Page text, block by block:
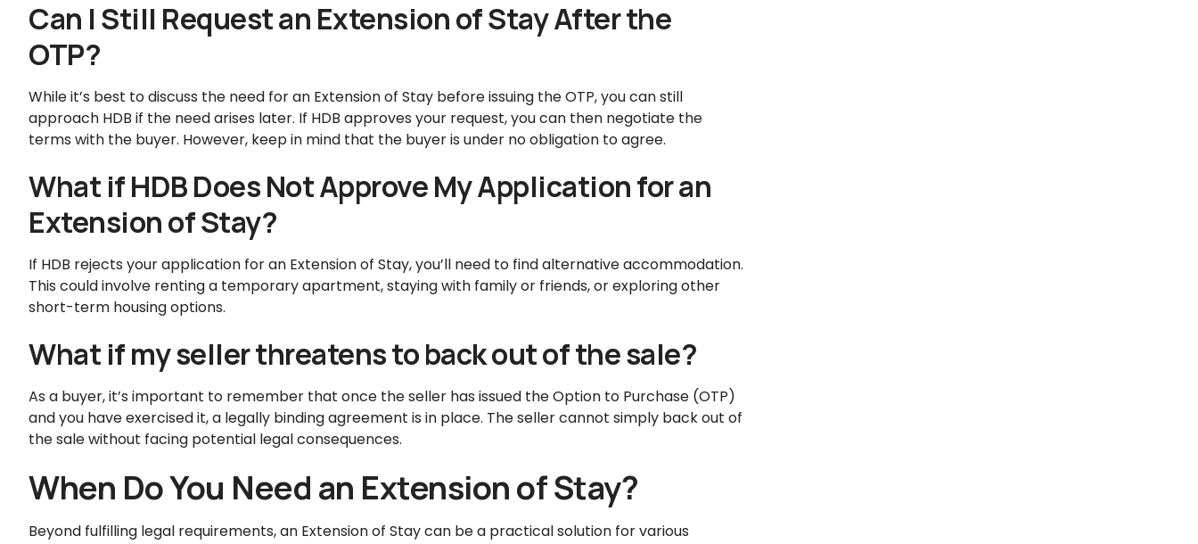
Can I Still Request an Extension of Stay After the
OTP?
While it’s best to discuss the need for an Extension of Stay before issuing the OTP, you can still
approach HDB if the need arises later. If HDB approves your request, you can then negotiate the
terms with the buyer. However, keep in mind that the buyer is under no obligation to agree.
What if HDB Does Not Approve My Application for an
Extension of Stay?
If HDB rejects your application for an Extension of Stay, you’ll need to find alternative accommodation.
This could involve renting a temporary apartment, staying with family or friends, or exploring other
short-term housing options.
What if my seller threatens to back out of the sale?
As a buyer, it’s important to remember that once the seller has issued the Option to Purchase (OTP)
and you have exercised it, a legally binding agreement is in place. The seller cannot simply back out of
the sale without facing potential legal consequences.
When Do You Need an Extension of Stay?
Beyond fulfilling legal requirements, an Extension of Stay can be a practical solution for various